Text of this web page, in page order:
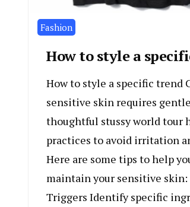
Fashion
How to style a
How to style a specific trend
sensitive skin requires
thoughtful stussy world tour
practices to avoid irritation
Here are some tips to help
maintain your sensitive skin:
Triggers Identify specific